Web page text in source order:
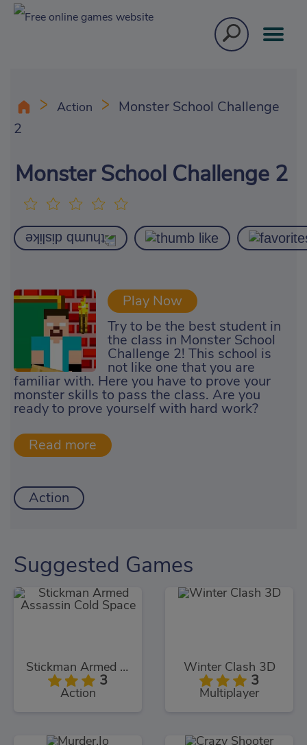
Action
Monster School Challenge
2
Monster School Challenge 2
Play Now
Try to be the best student in
the class in Monster School
Challenge 2! This school is
not like one that you are
familiar with. Here you have to prove your
monster skills to pass the class. Are you
ready to prove yourself with hard work?
Action
Suggested Games
Stickman Armed Assassin Cold Space
3
Action
Winter Clash 3D
3
Multiplayer